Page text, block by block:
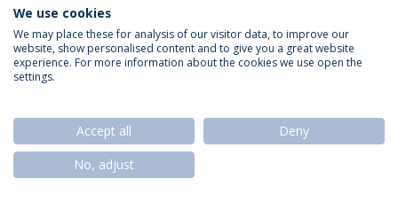
dilepton system and a photon in pp collisions
at s=13 TeV with the ATLAS detector
Emanuel Mendes Gouveia(with Georges Aad). 2021. Phys.Lett.B
We use cookies
We may place these for analysis of our visitor data, to improve our
website, show personalised content and to give you a great website
experience. For more information about the cookies we use open the
settings.
Accept all
Deny
No, adjust